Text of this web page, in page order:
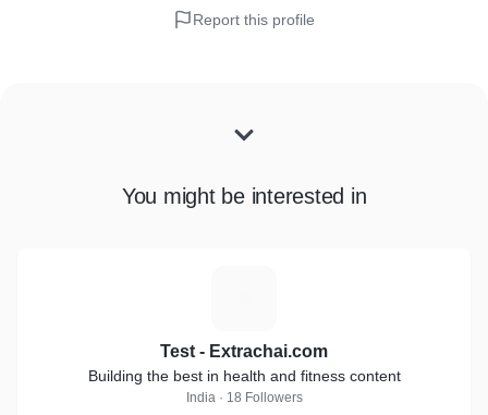
Report this profile
You might be interested in
Test - Extrachai.com
Building the best in health and fitness content
India · 18 Followers